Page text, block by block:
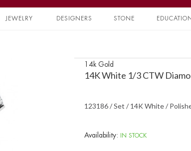
JEWELRY DESIGNERS STONE
14k Gold
14K White 1/3 CTW
123186 / Set / 14K White /
Availability: IN STOCK